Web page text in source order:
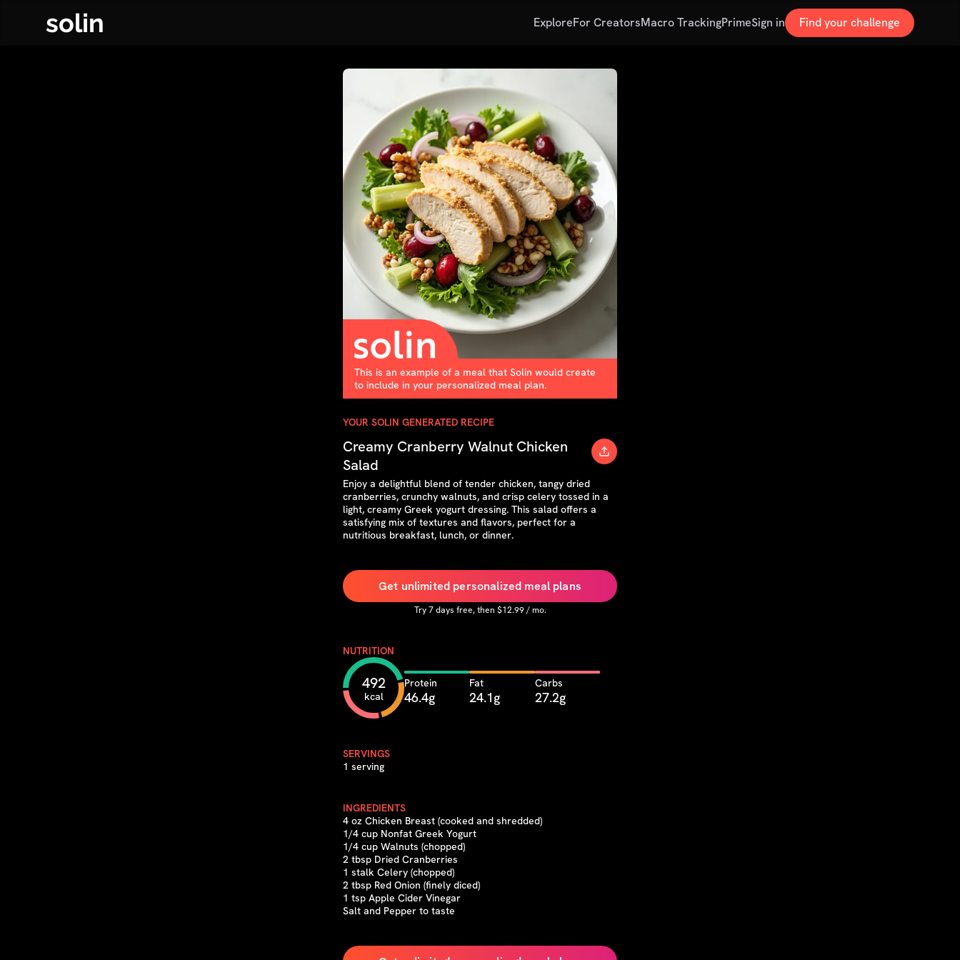
solin ExploreFor CreatorsMacro TrackingPrimeSign in Find your challenge
This is an example of a meal that Solin would create
to include in your personalized meal plan.
YOUR SOLIN GENERATED RECIPE
Creamy Cranberry Walnut Chicken
Salad
Enjoy a delightful blend of tender chicken, tangy dried
cranberries, crunchy walnuts, and crisp celery tossed in a
light, creamy Greek yogurt dressing. This salad offers a
satisfying mix of textures and flavors, perfect for a
nutritious breakfast, lunch, or dinner.
Get unlimited personalized meal plans
Try7days free, then $12.99 / mo.
NUTRITION
492
kcal
Protein
46.4g
Fat
24.1g
Carbs
27.2g
SERVINGS
1 serving
INGREDIENTS
4 oz Chicken Breast (cooked and shredded)
1/4 cup Nonfat Greek Yogurt
1/4 cup Walnuts (chopped)
2 tbsp Dried Cranberries
1 stalk Celery (chopped)
2 tbsp Red Onion (finely diced)
1 tsp Apple Cider Vinegar
Salt and Pepper to taste